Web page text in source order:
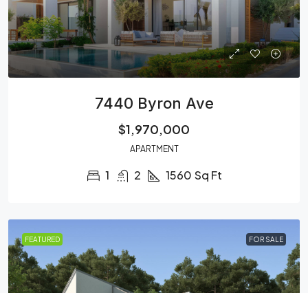
7440 Byron Ave
$1,970,000
APARTMENT
1 2 1560 Sq Ft
FEATURED FOR SALE